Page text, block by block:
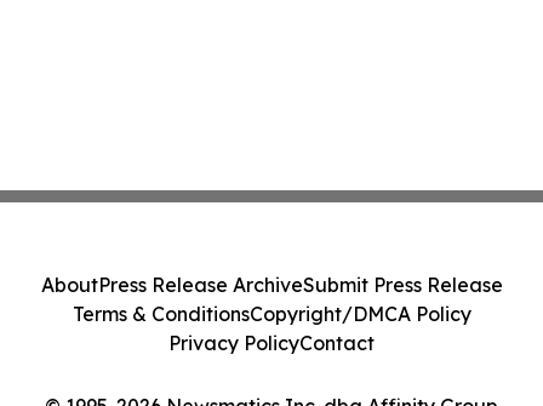
AboutPress Release ArchiveSubmit Press Release
Terms & ConditionsCopyright/DMCA Policy
Privacy PolicyContact